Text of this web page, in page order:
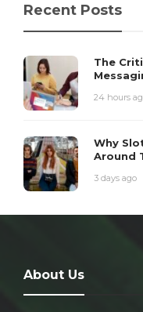
Recent Posts
The
24 hours
Why
Around
3 days ago
About Us